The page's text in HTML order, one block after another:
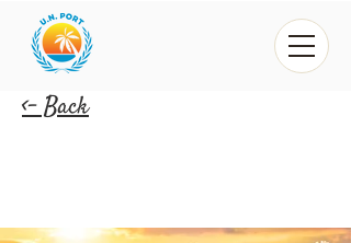
<- Back